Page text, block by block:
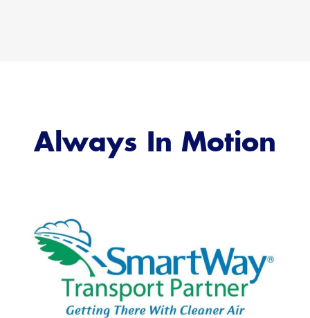
Always In Motion